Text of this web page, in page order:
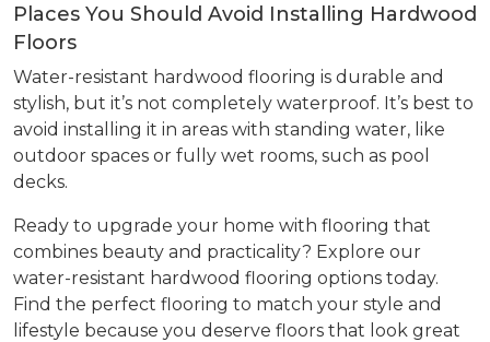
Places You Should Avoid Installing Hardwood
Floors
Water-resistant hardwood flooring is durable and
stylish, but it’s not completely waterproof. It’s best to
avoid installing it in areas with standing water, like
outdoor spaces or fully wet rooms, such as pool
decks.
Ready to upgrade your home with flooring that
combines beauty and practicality? Explore our
water-resistant hardwood flooring options today.
Find the perfect flooring to match your style and
lifestyle because you deserve floors that look great